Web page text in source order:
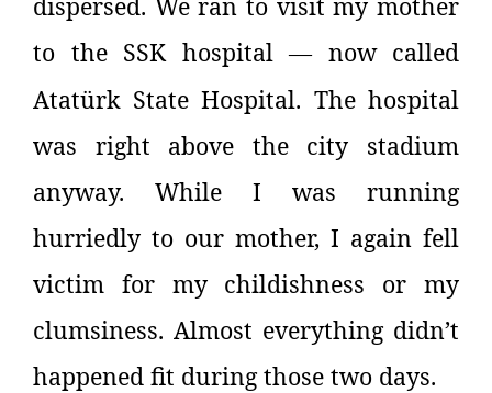
to the SSK hospital—now called
Atatürk State Hospital. The hospital
was right above the city stadium
anyway. While I was running
hurriedly to our mother, I again fell
victim for my childishness or my
clumsiness. Almost everything didn’t
happened fit during those two days.